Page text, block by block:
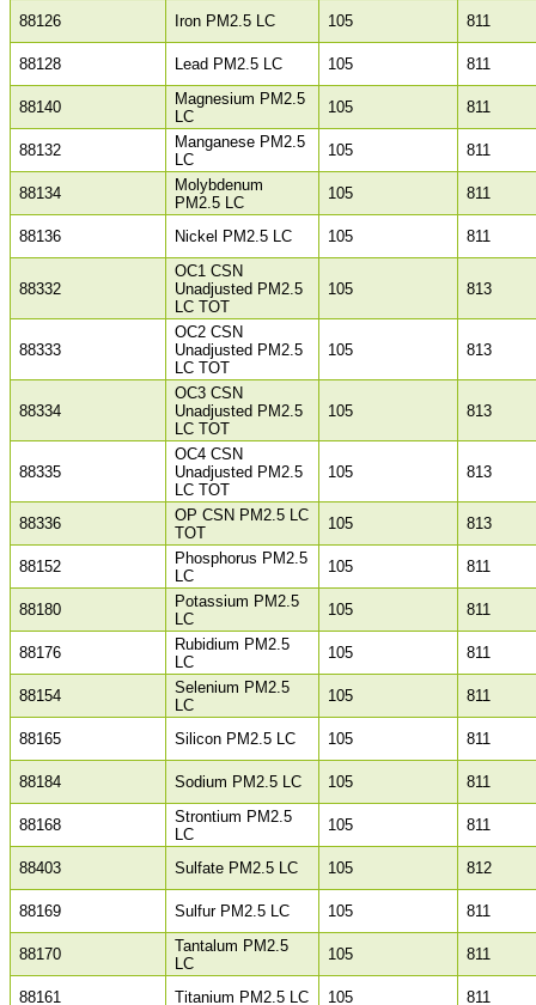
88126 Iron PM2.5 LC 105 811
88128 Lead PM2.5 LC 105 811
88140
Magnesium PM2.5
LC
105 811
88132
Manganese PM2.5
LC
105 811
88134
Molybdenum
PM2.5 LC
105 811
88136 Nickel PM2.5 LC 105 811
88332
OC1 CSN
Unadjusted PM2.5
LC TOT
105 813
88333
OC2 CSN
Unadjusted PM2.5
LC TOT
105 813
88334
OC3 CSN
Unadjusted PM2.5
LC TOT
105 813
88335
OC4 CSN
Unadjusted PM2.5
LC TOT
105 813
88336
OP CSN PM2.5 LC
TOT
105 813
88152
Phosphorus PM2.5
LC
105 811
88180
Potassium PM2.5
LC
105 811
88176
Rubidium PM2.5
LC
105 811
88154
Selenium PM2.5
LC
105 811
88165 Silicon PM2.5 LC 105 811
88184 Sodium PM2.5 LC 105 811
88168
Strontium PM2.5
LC
105 811
88403 Sulfate PM2.5 LC 105 812
88169 Sulfur PM2.5 LC 105 811
88170
Tantalum PM2.5
LC
105 811
88161 Titanium PM2.5 LC 105 811